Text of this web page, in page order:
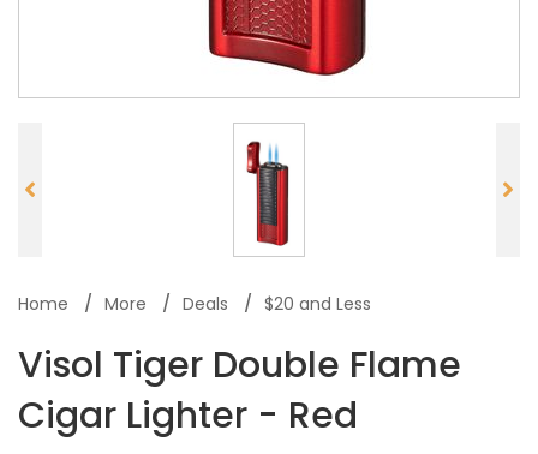
Home More Deals $20 and Less
Visol Tiger Double Flame
Cigar Lighter - Red